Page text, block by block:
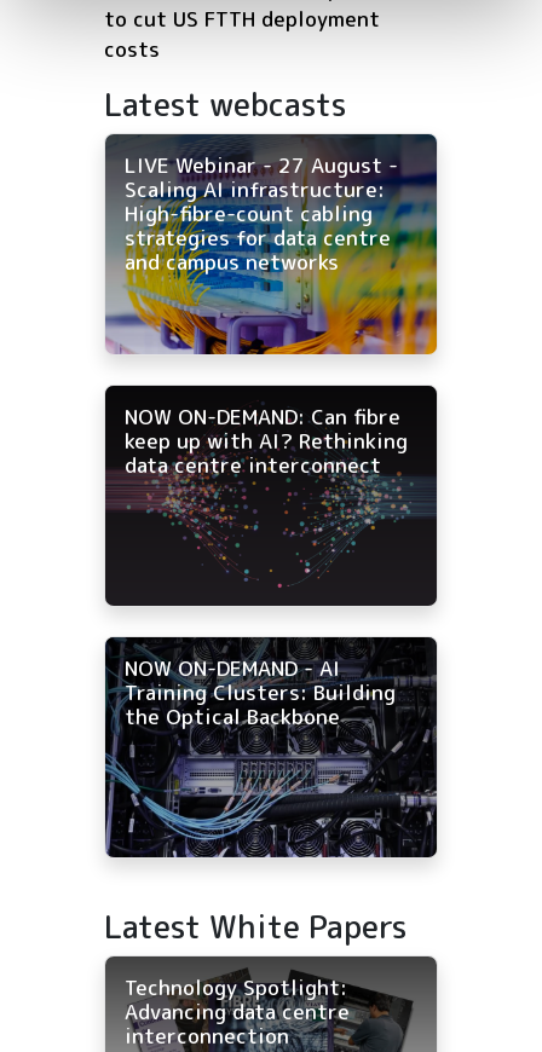
to cut US FTTH deployment
costs
Latest webcasts
LIVE Webinar - 27 August -
Scaling AI infrastructure:
High-fibre-count cabling
strategies for data centre
and campus networks
NOW ON-DEMAND: Can fibre
keep up with AI? Rethinking
data centre interconnect
NOW ON-DEMAND - AI
Training Clusters: Building
the Optical Backbone
Latest White Papers
Technology Spotlight:
Advancing data centre
interconnection